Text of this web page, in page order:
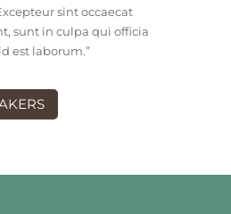
sint occaecat
sunt in culpa qui officia
est laborum.”